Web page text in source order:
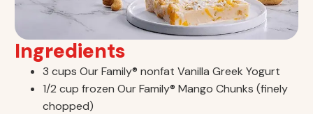
Ingredients
3 cups Our Family® nonfat Vanilla Greek Yogurt
1/2 cup frozen Our Family® Mango Chunks (finely
chopped)